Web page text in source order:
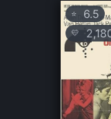
⭐ 6.5
💛